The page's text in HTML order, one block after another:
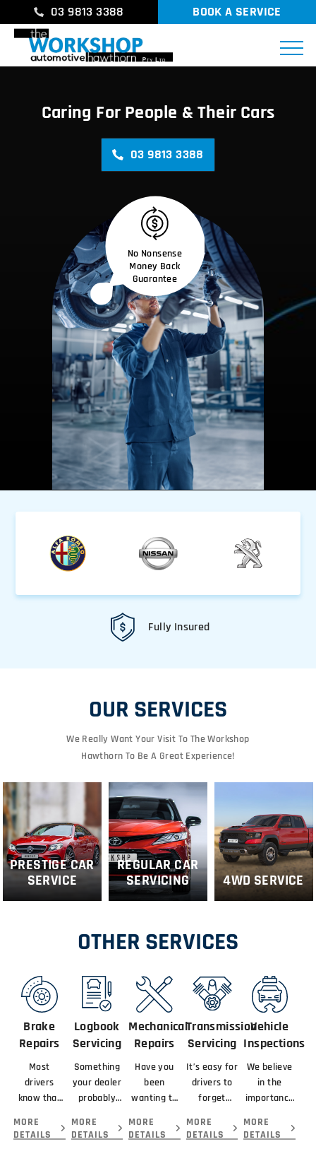
03 9813 3388 BOOK A SERVICE
Caring For People & Their Cars
03 9813 3388
No Nonsense
Money Back
Guarantee
Fully Insured
OUR SERVICES
We Really Want Your Visit To The Workshop
Hawthorn To Be A Great Experience!
PRESTIGE CAR
SERVICE
REGULAR CAR
SERVICING
4WD SERVICE
OTHER SERVICES
Brake
Repairs
Most
drivers
know that
means
MORE
DETAILS
Logbook
Servicing
Something
your dealer
probably
mention
MORE
DETAILS
Mechanical
Repairs
Have you
been
wanting to
car serviced
MORE
DETAILS
Transmission
Servicing
It’s easy for
drivers to
forget
servicing
MORE
DETAILS
Vehicle
Inspections
We believe
in the
importance
at the
MORE
DETAILS